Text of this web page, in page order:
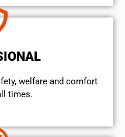
welfare and comfort
times.